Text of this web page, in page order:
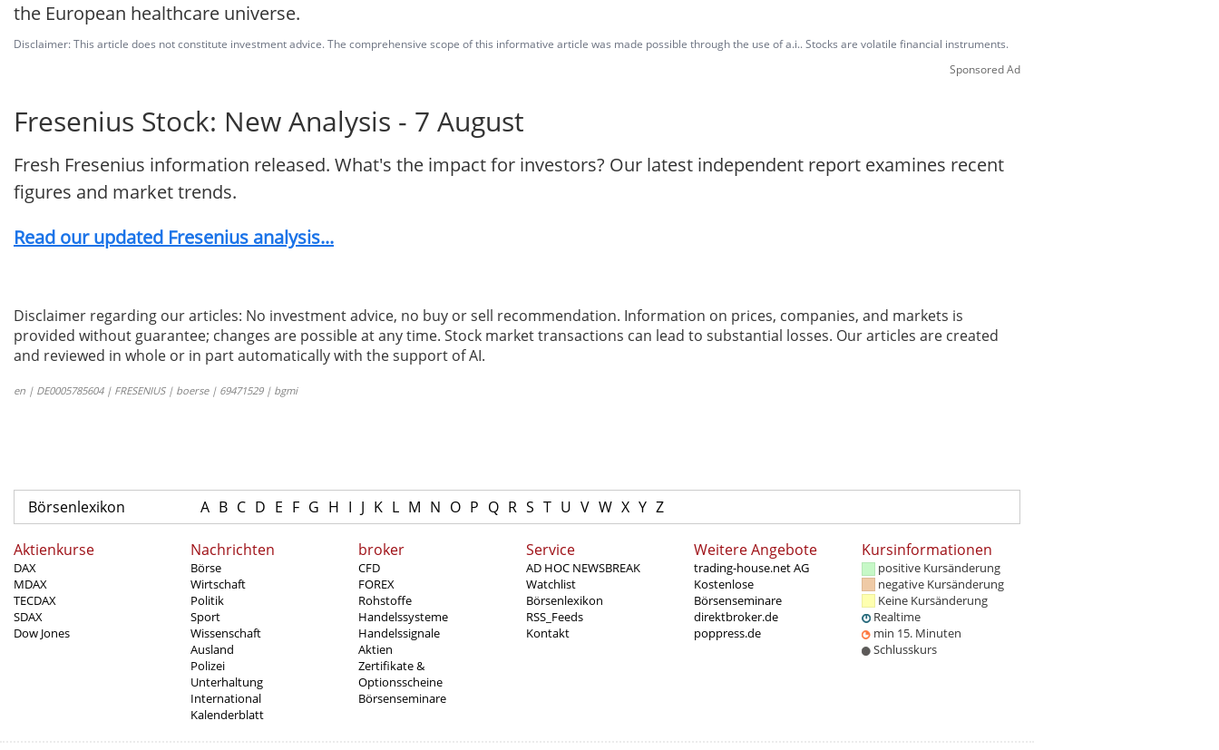
the European healthcare universe.
Disclaimer: This article does not constitute investment advice. The comprehensive scope of this informative article was made possible through the use of a.i.. Stocks are volatile financial instruments.
Sponsored Ad
Fresenius Stock: New Analysis - 7 August
Fresh Fresenius information released. What's the impact for investors? Our latest independent report examines recent
figures and market trends.
Read our updated Fresenius analysis...
Disclaimer regarding our articles: No investment advice, no buy or sell recommendation. Information on prices, companies, and markets is
provided without guarantee; changes are possible at any time. Stock market transactions can lead to substantial losses. Our articles are created
and reviewed in whole or in part automatically with the support of AI.
en | DE0005785604 | FRESENIUS | boerse | 69471529 | bgmi
Börsenlexikon A B C D E F G H I J K L M N O P Q R S T U V W X Y Z
Aktienkurse
DAX
MDAX
TECDAX
SDAX
Dow Jones
Nachrichten
Börse
Wirtschaft
Politik
Sport
Wissenschaft
Ausland
Polizei
Unterhaltung
International
Kalenderblatt
broker
CFD
FOREX
Rohstoffe
Handelssysteme
Handelssignale
Aktien
Zertifikate &
Optionsscheine
Börsenseminare
Service
AD HOC NEWSBREAK
Watchlist
Börsenlexikon
RSS_Feeds
Kontakt
Weitere Angebote
trading-house.net AG
Kostenlose
Börsenseminare
direktbroker.de
poppress.de
Kursinformationen
positive Kursänderung
negative Kursänderung
Keine Kursänderung
Realtime
min 15. Minuten
Schlusskurs